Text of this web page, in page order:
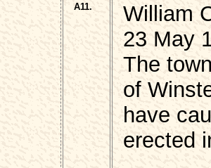
A11.
William
23 May
The
of
have
erected